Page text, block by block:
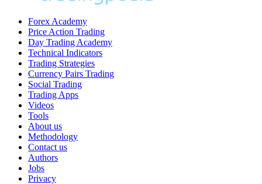
Forex Academy
Price Action Trading
Day Trading Academy
Technical Indicators
Trading Strategies
Currency Pairs Trading
Social Trading
Trading Apps
Videos
Tools
About us
Methodology
Contact us
Authors
Jobs
Privacy